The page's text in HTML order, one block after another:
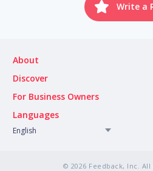
Write a
About
Discover
For Business Owners
Languages
English
© 2026 Feedback, Inc.